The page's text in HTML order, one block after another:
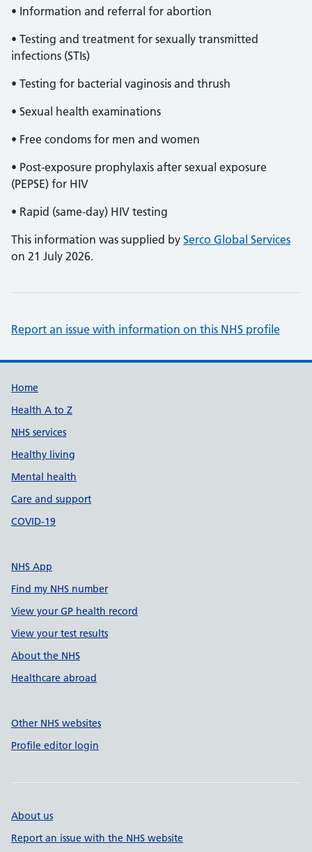
• Information and referral for abortion
• Testing and treatment for sexually transmitted
infections (STIs)
• Testing for bacterial vaginosis and thrush
• Sexual health examinations
• Free condoms for men and women
• Post-exposure prophylaxis after sexual exposure
(PEPSE) for HIV
• Rapid (same-day) HIV testing
This information was supplied by Serco Global Services
on 21 July 2026.
Report an issue with information on this NHS profile
Support links
Home
Health A to Z
NHS services
Healthy living
Mental health
Care and support
COVID-19
NHS App
Find my NHS number
View your GP health record
View your test results
About the NHS
Healthcare abroad
Other NHS websites
Profile editor login
About us
Report an issue with the NHS website